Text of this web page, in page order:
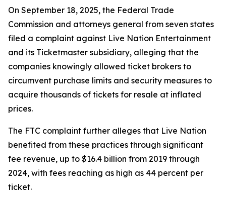
On September 18, 2025, the Federal Trade
Commission and attorneys general from seven states
filed a complaint against Live Nation Entertainment
and its Ticketmaster subsidiary, alleging that the
companies knowingly allowed ticket brokers to
circumvent purchase limits and security measures to
acquire thousands of tickets for resale at inflated
prices.
The FTC complaint further alleges that Live Nation
benefited from these practices through significant
fee revenue, up to $16.4 billion from 2019 through
2024, with fees reaching as high as 44 percent per
ticket.